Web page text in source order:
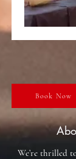
Book Now
We’re thrilled